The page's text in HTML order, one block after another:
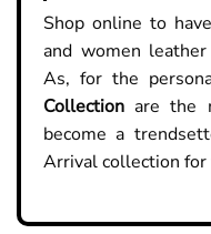
Shop online to
and women
As, for the
Collection are the
become a
Arrival collection for